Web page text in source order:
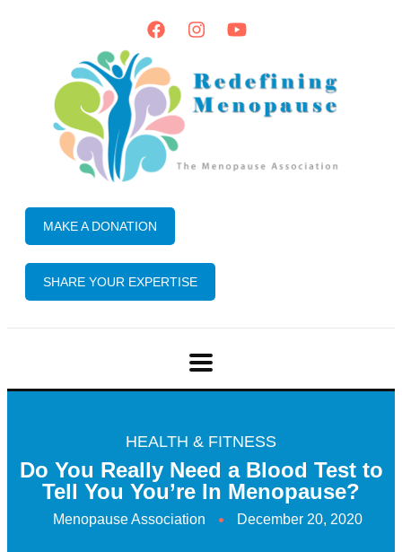
MAKE A DONATION
SHARE YOUR EXPERTISE
HEALTH & FITNESS
Do You Really Need a Blood Test to
Tell You You’re In Menopause?
Menopause Association December 20, 2020